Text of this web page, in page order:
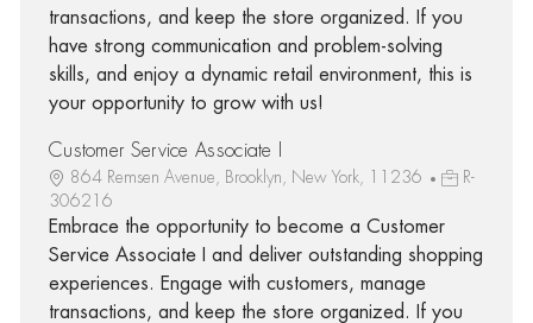
transactions, and keep the store organized. If you
have strong communication and problem-solving
skills, and enjoy a dynamic retail environment, this is
your opportunity to grow with us!
Customer Service Associate I
864 Remsen Avenue, Brooklyn, New York, 11236
R-
306216
Embrace the opportunity to become a Customer
Service Associate I and deliver outstanding shopping
experiences. Engage with customers, manage
transactions, and keep the store organized. If you